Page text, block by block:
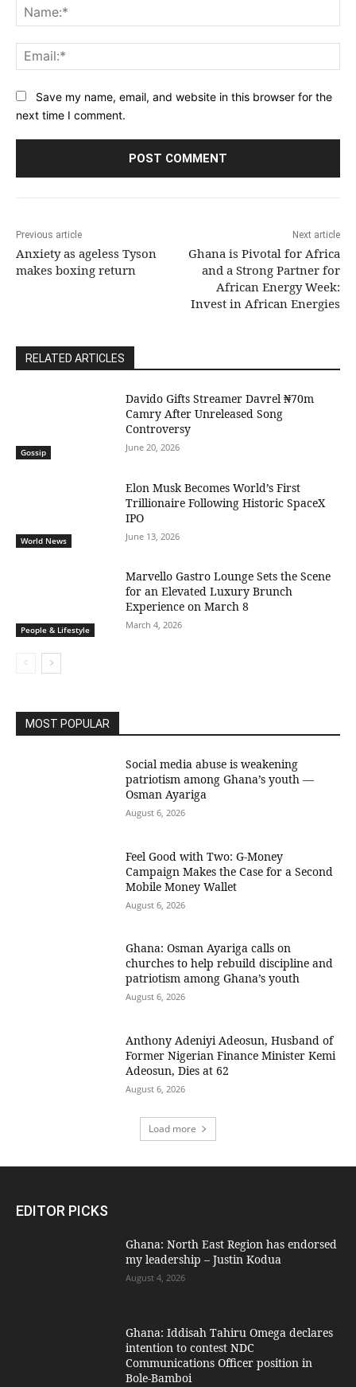
Save my name, email, and website in this browser for the
next time I comment.
Previous article
Anxiety as ageless Tyson
makes boxing return
Next article
Ghana is Pivotal for Africa
and a Strong Partner for
African Energy Week:
Invest in African Energies
RELATED ARTICLES
Gossip
Davido Gifts Streamer Davrel ₦70m
Camry After Unreleased Song
Controversy
June 20, 2026
World News
Elon Musk Becomes World’s First
Trillionaire Following Historic SpaceX
IPO
June 13, 2026
People & Lifestyle
Marvello Gastro Lounge Sets the Scene
for an Elevated Luxury Brunch
Experience on March 8
March 4, 2026
MOST POPULAR
Social media abuse is weakening
patriotism among Ghana’s youth —
Osman Ayariga
August 6, 2026
​Feel Good with Two: G-Money
Campaign Makes the Case for a Second
Mobile Money Wallet
August 6, 2026
Ghana: Osman Ayariga calls on
churches to help rebuild discipline and
patriotism among Ghana’s youth
August 6, 2026
Anthony Adeniyi Adeosun, Husband of
Former Nigerian Finance Minister Kemi
Adeosun, Dies at 62
August 6, 2026
Load more
EDITOR PICKS
Ghana: North East Region has endorsed
my leadership – Justin Kodua
August 4, 2026
Ghana: Iddisah Tahiru Omega declares
intention to contest NDC
Communications Officer position in
Bole-Bamboi